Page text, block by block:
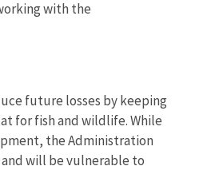
with the
future losses by keeping
for fish and wildlife. While
the Administration
will be vulnerable to